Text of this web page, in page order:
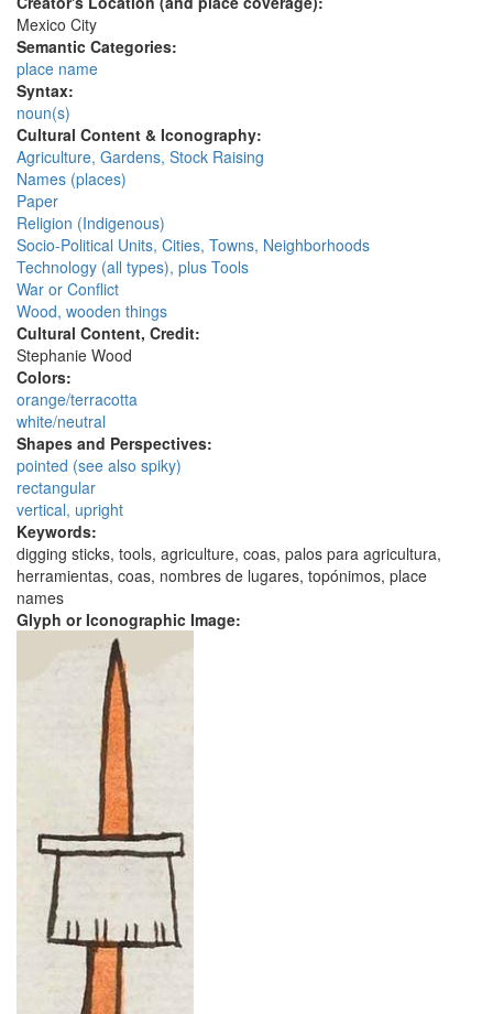
Mexico City
Semantic Categories:
place name
Syntax:
noun(s)
Cultural Content & Iconography:
Agriculture, Gardens, Stock Raising
Names (places)
Paper
Religion (Indigenous)
Socio-Political Units, Cities, Towns, Neighborhoods
Technology (all types), plus Tools
War or Conflict
Wood, wooden things
Cultural Content, Credit:
Stephanie Wood
Colors:
orange/terracotta
white/neutral
Shapes and Perspectives:
pointed (see also spiky)
rectangular
vertical, upright
Keywords:
digging sticks, tools, agriculture, coas, palos para agricultura,
herramientas, coas, nombres de lugares, topónimos, place
names
Glyph or Iconographic Image: